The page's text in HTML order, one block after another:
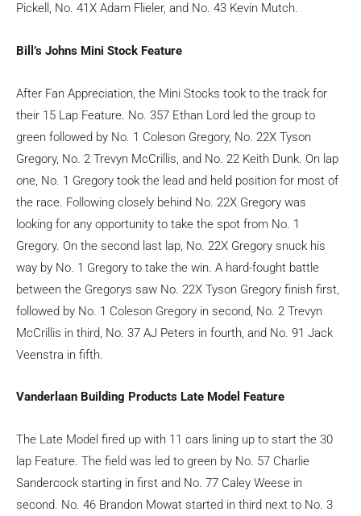
Pickell, No. 41X Adam Flieler, and No. 43 Kevin Mutch.
Bill’s Johns Mini Stock Feature
After Fan Appreciation, the Mini Stocks took to the track for
their 15 Lap Feature. No. 357 Ethan Lord led the group to
green followed by No. 1 Coleson Gregory, No. 22X Tyson
Gregory, No. 2 Trevyn McCrillis, and No. 22 Keith Dunk. On lap
one, No. 1 Gregory took the lead and held position for most of
the race. Following closely behind No. 22X Gregory was
looking for any opportunity to take the spot from No. 1
Gregory. On the second last lap, No. 22X Gregory snuck his
way by No. 1 Gregory to take the win. A hard-fought battle
between the Gregorys saw No. 22X Tyson Gregory finish first,
followed by No. 1 Coleson Gregory in second, No. 2 Trevyn
McCrillis in third, No. 37 AJ Peters in fourth, and No. 91 Jack
Veenstra in fifth.
Vanderlaan Building Products Late Model Feature
The Late Model fired up with 11 cars lining up to start the 30
lap Feature. The field was led to green by No. 57 Charlie
Sandercock starting in first and No. 77 Caley Weese in
second. No. 46 Brandon Mowat started in third next to No. 3